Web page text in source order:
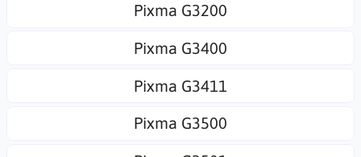
Pixma G3200
Pixma G3400
Pixma G3411
Pixma G3500